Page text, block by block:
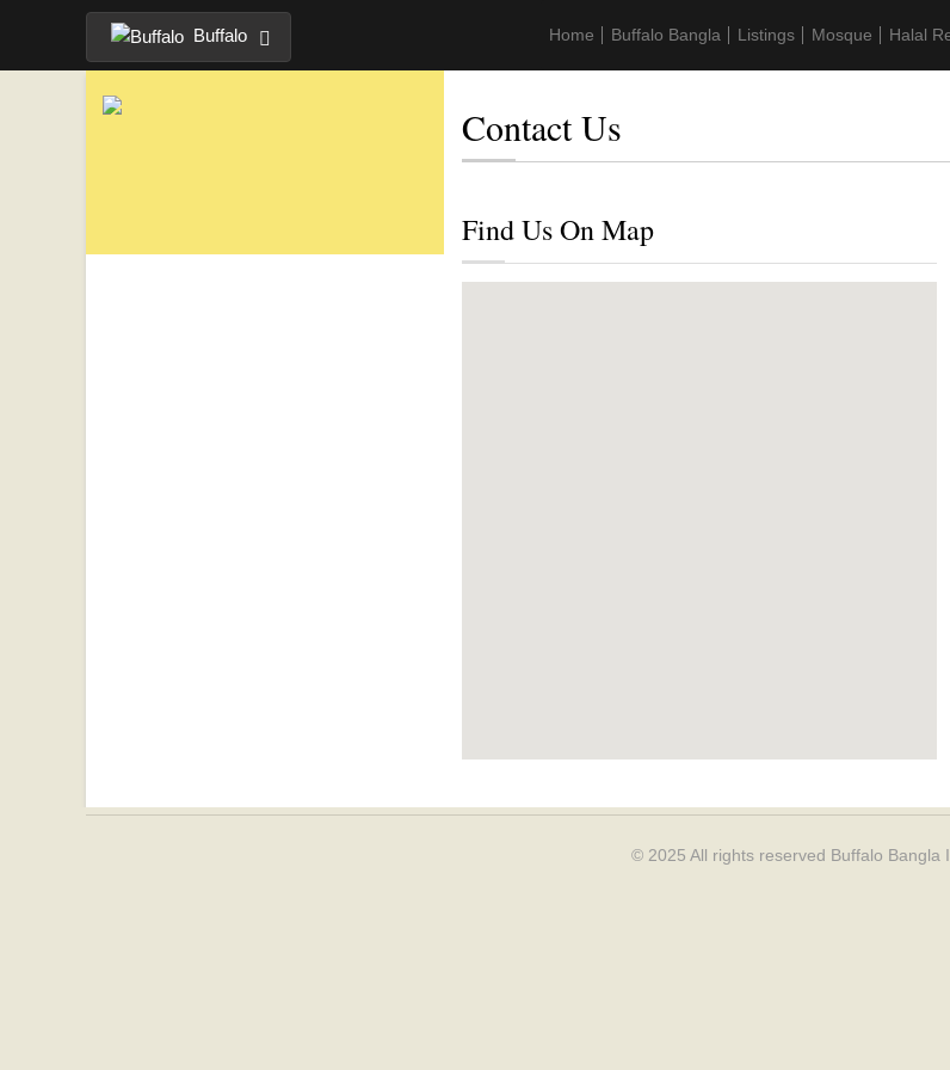
Buffalo Home Buffalo Bangla Listings Mosque Halal
Contact Us
Find Us On Map
© 2025 All rights reserved Buffalo Bangla